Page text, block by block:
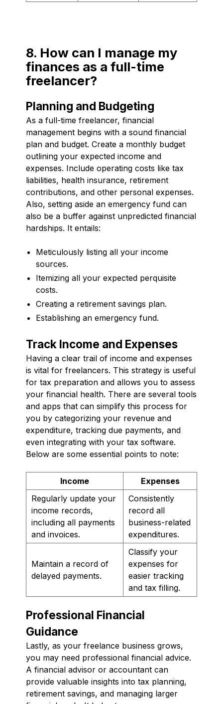
8. How can I manage my
finances as a full-time
freelancer?
Planning and Budgeting
As a full-time freelancer, financial
management begins with a sound financial
plan and budget. Create a monthly budget
outlining your expected income and
expenses. Include operating costs like tax
liabilities, health insurance, retirement
contributions, and other personal expenses.
Also, setting aside an emergency fund can
also be a buffer against unpredicted financial
hardships. It entails:
Meticulously listing all your income
sources.
Itemizing all your expected perquisite
costs.
Creating a retirement savings plan.
Establishing an emergency fund.
Track Income and Expenses
Having a clear trail of income and expenses
is vital for freelancers. This strategy is useful
for tax preparation and allows you to assess
your financial health. There are several tools
and apps that can simplify this process for
you by categorizing your revenue and
expenditure, tracking due payments, and
even integrating with your tax software.
Below are some essential points to note:
Income
Expenses
Regularly update your
income records,
including all payments
and invoices.
Consistently
record all
business-related
expenditures.
Maintain a record of
delayed payments.
Classify your
expenses for
easier tracking
and tax filling.
Professional Financial
Guidance
Lastly, as your freelance business grows,
you may need professional financial advice.
A financial advisor or accountant can
provide valuable insights into tax planning,
retirement savings, and managing larger